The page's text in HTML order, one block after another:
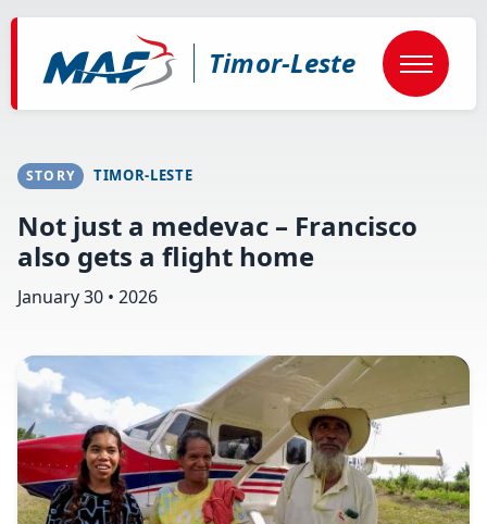
to
content
Timor-Leste
STORY TIMOR-LESTE
Not just a medevac – Francisco
also gets a flight home
January 30 • 2026
Image